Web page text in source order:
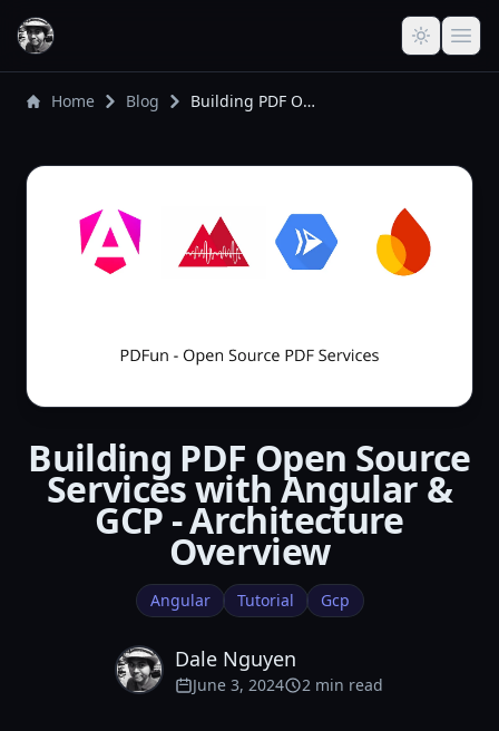
Home Blog Building PDF Open Source Services with Angular & GCP - Architecture Overview
Building PDF Open Source
Services with Angular &
GCP - Architecture
Overview
Angular Tutorial Gcp
Dale Nguyen
June 3, 2024 2 min read